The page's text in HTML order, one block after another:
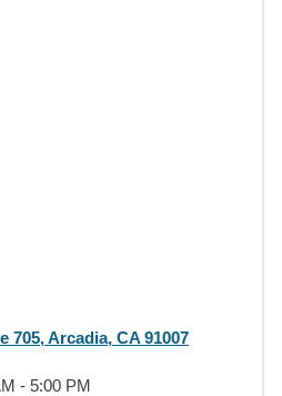
705, Arcadia, CA 91007
- 5:00 PM